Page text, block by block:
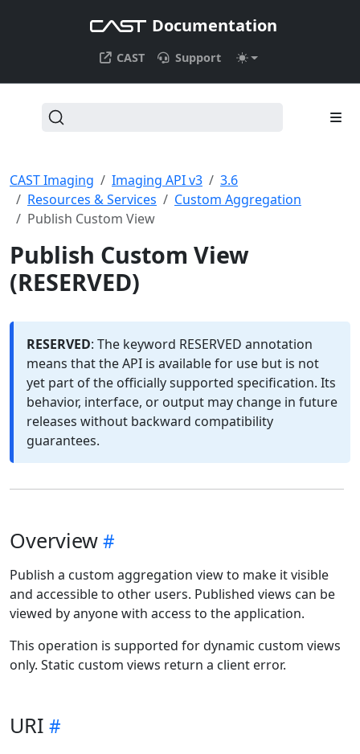
Documentation
CAST Support
CAST Imaging Imaging API v3
3.6
Resources & Services
Custom Aggregation
Publish Custom View
Publish Custom View
(RESERVED)
RESERVED: The keyword RESERVED annotation
means that the API is available for use but is not
yet part of the officially supported specification. Its
behavior, interface, or output may change in future
releases without backward compatibility
guarantees.
Overview
Publish a custom aggregation view to make it visible
and accessible to other users. Published views can be
viewed by anyone with access to the application.
This operation is supported for dynamic custom views
only. Static custom views return a client error.
URI